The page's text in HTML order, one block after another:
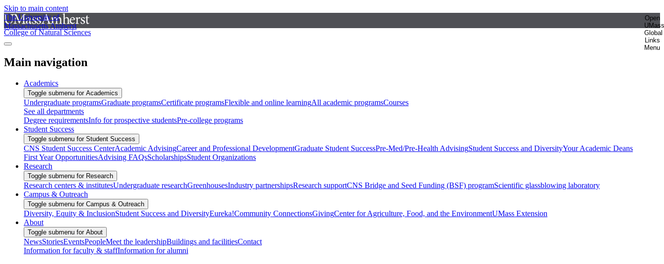
Skip to main content
The University of
Massachusetts Amherst
Open
UMass
Global
Links
Menu
College of Natural Sciences
Main navigation
Academics
Toggle submenu for Academics
Undergraduate programsGraduate programsCertificate programsFlexible and online learningAll academic programsCourses
See all departments
Degree requirementsInfo for prospective studentsPre-college programs
Student Success
Toggle submenu for Student Success
CNS Student Success CenterAcademic AdvisingCareer and Professional DevelopmentGraduate Student SuccessPre-Med/Pre-Health AdvisingStudent Success and DiversityYour Academic Deans
First Year OpportunitiesAdvising FAQsScholarshipsStudent Organizations
Research
Toggle submenu for Research
Research centers & institutesUndergraduate researchGreenhousesIndustry partnershipsResearch supportCNS Bridge and Seed Funding (BSF) programScientific glassblowing laboratory
Campus & Outreach
Toggle submenu for Campus & Outreach
Diversity, Equity & InclusionStudent Success and DiversityEureka!Community ConnectionsGivingCenter for Agriculture, Food, and the EnvironmentUMass Extension
About
Toggle submenu for About
NewsStoriesEventsPeopleMeet the leadershipBuildings and facilitiesContact
Information for faculty & staffInformation for alumni